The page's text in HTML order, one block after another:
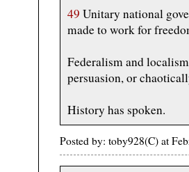
49 Unitary national
made to work for
Federalism and
persuasion, or
History has spoken.
Posted by: toby928(C) at